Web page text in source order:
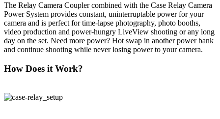
The Relay Camera Coupler combined with the Case Relay Camera
Power System provides constant, uninterruptable power for your
camera and is perfect for time-lapse photography, photo booths,
video production and power-hungry LiveView shooting or any long
day on the set. Need more power? Hot swap in another power bank
and continue shooting while never losing power to your camera.
How Does it Work?